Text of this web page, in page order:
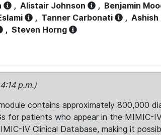
, Alistair Johnson , Benjamin
, Tanner Carbonati , Ashish
, Steven Horng
p.m.)
contains approximately 800,000
for patients who appear in the MIMIC-
IV Clinical Database, making it